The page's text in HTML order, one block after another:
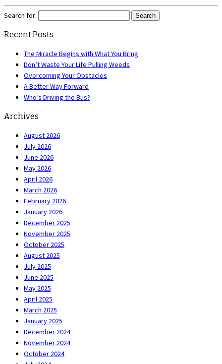
Search for:
Recent Posts
The Miracle Begins with What You Bring
Don’t Waste Your Life Pulling Weeds
Overcoming Your Obstacles
A Better Way Forward
Who’s Driving the Bus?
Archives
August 2026
July 2026
June 2026
May 2026
April 2026
March 2026
February 2026
January 2026
December 2025
November 2025
October 2025
August 2025
July 2025
June 2025
May 2025
April 2025
March 2025
January 2025
December 2024
November 2024
October 2024